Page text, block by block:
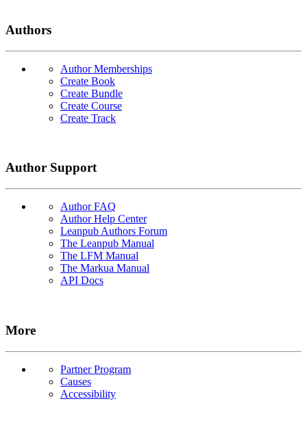
Authors
Author Memberships
Create Book
Create Bundle
Create Course
Create Track
Author Support
Author FAQ
Author Help Center
Leanpub Authors Forum
The Leanpub Manual
The LFM Manual
The Markua Manual
API Docs
More
Partner Program
Causes
Accessibility